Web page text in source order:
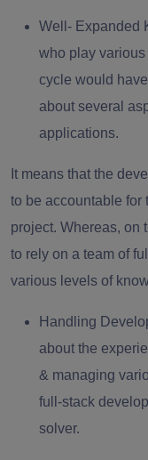
Well- Expanded
who play
cycle would
about several
applications.
It means that the
to be accountable for
project. Whereas, on
to rely on a team of
various levels of
Handling
about the
& managing
full-stack
solver.